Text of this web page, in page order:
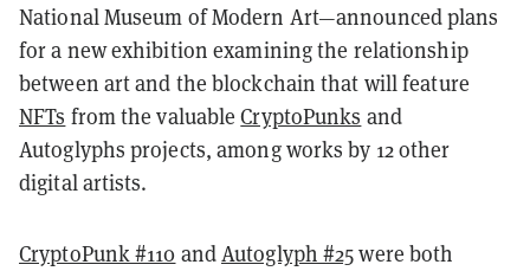
National Museum of Modern Art—announced plans
for a new exhibition examining the relationship
between art and the blockchain that will feature
NFTs from the valuableCryptoPunks and
Autoglyphs projects, among works by 12 other
digital artists.
CryptoPunk #110 andAutoglyph #25were both